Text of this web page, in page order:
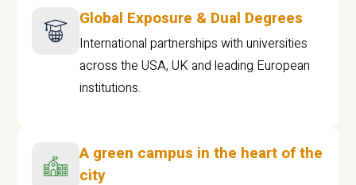
Global Exposure & Dual Degrees
International partnerships with universities
across the USA, UK and leading European
institutions.
A green campus in the heart of the
city